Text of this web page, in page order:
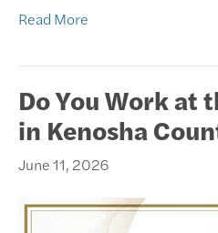
Read More
Do You Work at
in Kenosha
June 11, 2026